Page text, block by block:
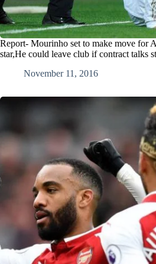
Report- Mourinho set to make move for
star,He could leave club if contract talks
November 11, 2016